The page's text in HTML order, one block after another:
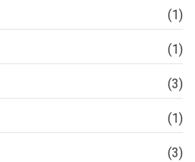
(1)
(1)
(3)
(1)
(3)